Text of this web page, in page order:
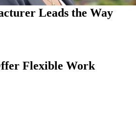
Leads the Way
Flexible Work